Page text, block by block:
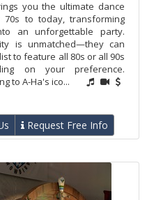
you the ultimate dance
to today, transforming
an unforgettable party.
is unmatched—they can
to feature all 80s or all 90s
on your preference.
to A-Ha's ico...
Request Free Info